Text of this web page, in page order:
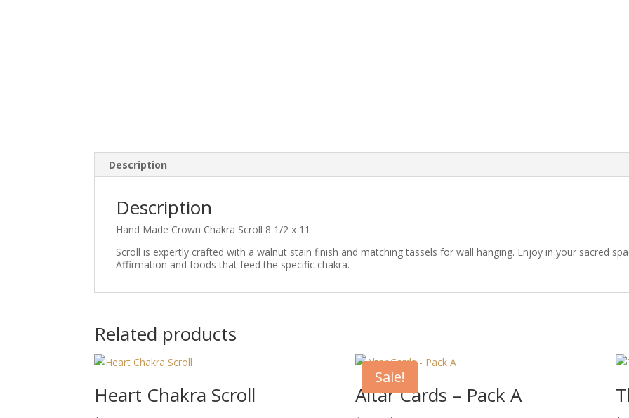
Description
Description
Hand Made Crown Chakra Scroll 8 1/2 x 11
Scroll is expertly crafted with a walnut stain finish and matching tassels for wall hanging. Enjoy in your sacred
Affirmation and foods that feed the specific chakra.
Related products
Heart Chakra Scroll
Sale!
Altar Cards – Pack A